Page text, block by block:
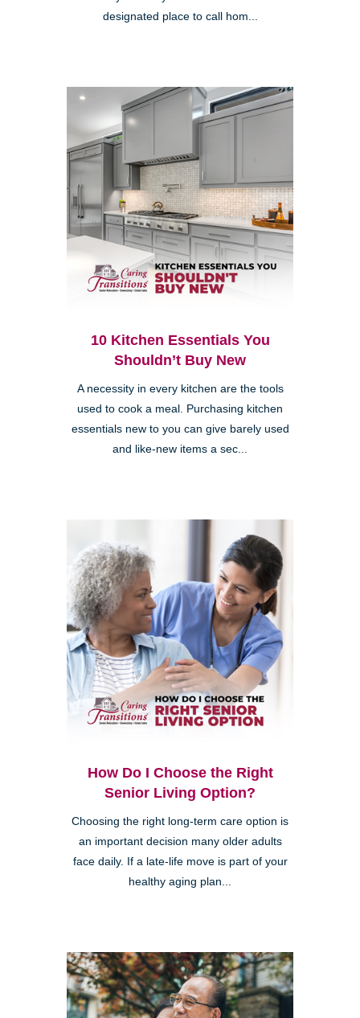
designated place to call hom...
10 Kitchen Essentials You
Shouldn’t Buy New
A necessity in every kitchen are the tools
used to cook a meal. Purchasing kitchen
essentials new to you can give barely used
and like-new items a sec...
How Do I Choose the Right
Senior Living Option?
Choosing the right long-term care option is
an important decision many older adults
face daily. If a late-life move is part of your
healthy aging plan...